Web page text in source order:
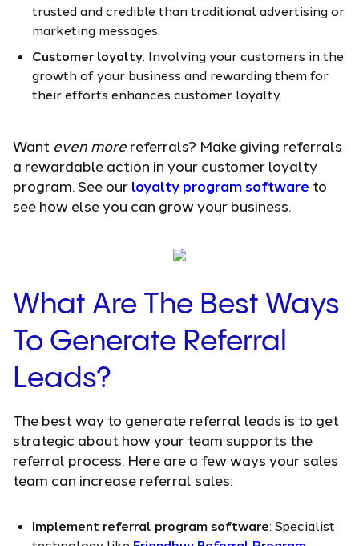
trusted and credible than traditional advertising or
marketing messages.
Customer loyalty: Involving your customers in the
growth of your business and rewarding them for
their efforts enhances customer loyalty.
Want even more referrals? Make giving referrals
a rewardable action in your customer loyalty
program. See our loyalty program software to
see how else you can grow your business.
What Are The Best Ways
To Generate Referral
Leads?
The best way to generate referral leads is to get
strategic about how your team supports the
referral process. Here are a few ways your sales
team can increase referral sales:
Implement referral program software: Specialist